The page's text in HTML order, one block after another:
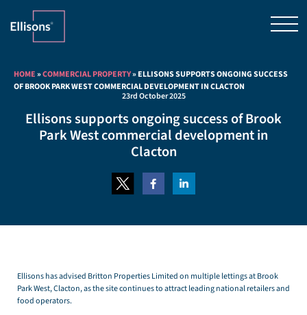
HOME»COMMERCIAL PROPERTY»ELLISONS SUPPORTS ONGOING SUCCESS
OF BROOK PARK WEST COMMERCIAL DEVELOPMENT IN CLACTON
23rd October 2025
Ellisons supports ongoing success of Brook
Park West commercial development in
Clacton
Ellisons has advised Britton Properties Limited on multiple lettings at Brook
Park West, Clacton, as the site continues to attract leading national retailers and
food operators.